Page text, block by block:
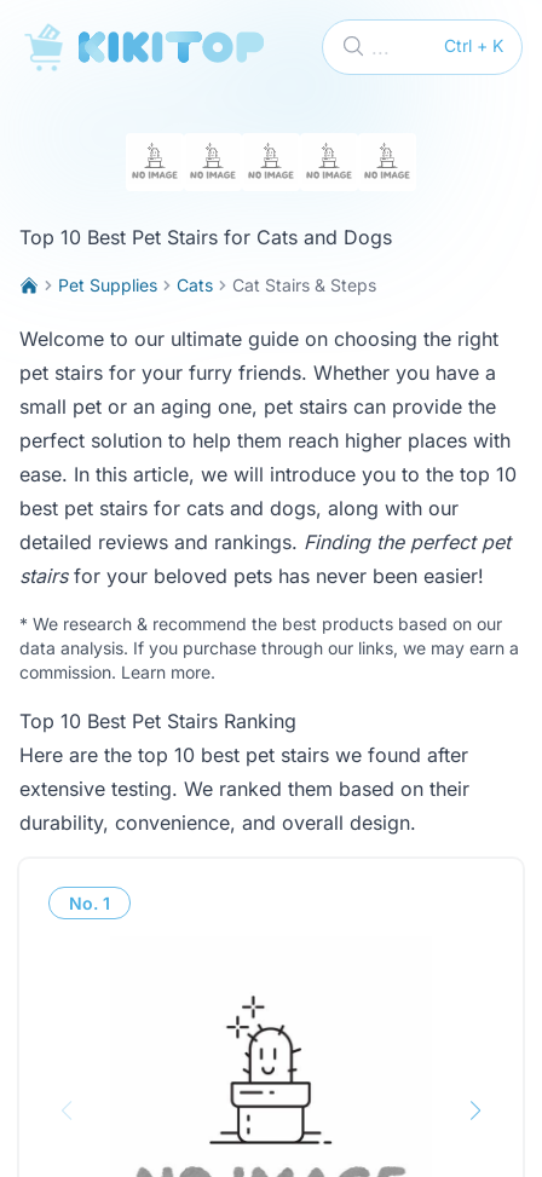
KikiTop Ctrl + K
...
Top 10 Best Pet Stairs for Cats and Dogs
Pet Supplies Cats Cat Stairs & Steps
Welcome to our ultimate guide on choosing the right
pet stairs for your furry friends. Whether you have a
small pet or an aging one, pet stairs can provide the
perfect solution to help them reach higher places with
ease. In this article, we will introduce you to the top 10
best pet stairs for cats and dogs, along with our
detailed reviews and rankings. Finding the perfect pet
stairsfor your beloved pets has never been easier!
* We research & recommend the best products based on our
data analysis. If you purchase through our links, we may earn a
commission. Learn more.
Top 10 Best Pet Stairs Ranking
Here are the top 10 best pet stairs we found after
extensive testing. We ranked them based on their
durability, convenience, and overall design.
No. 1